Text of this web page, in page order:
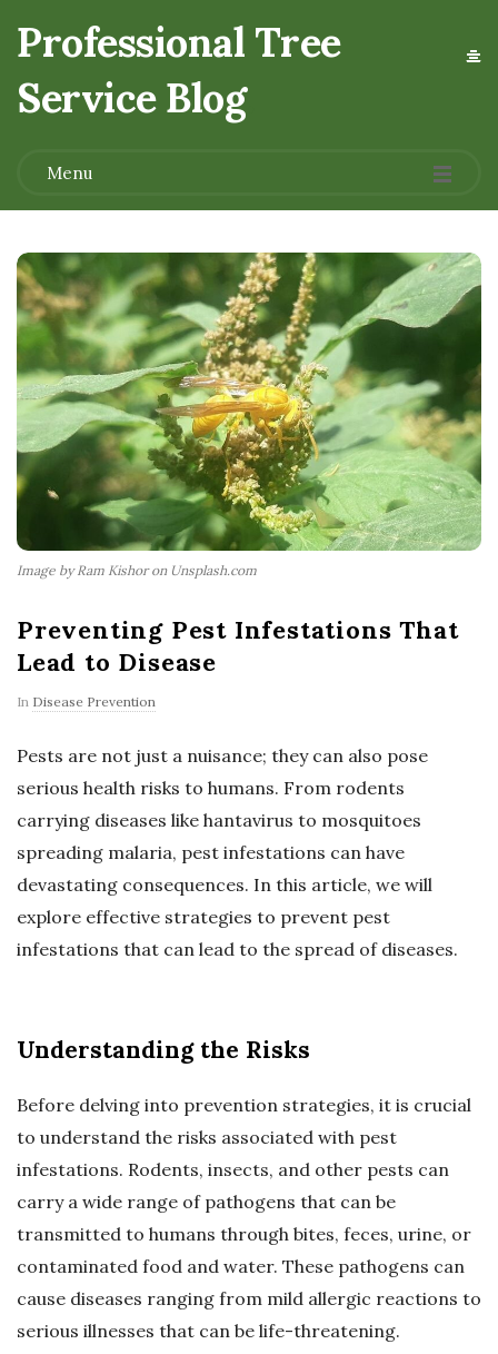
Professional Tree
Service Blog.
Menu
Image by Ram Kishor on Unsplash.com
Preventing Pest Infestations That
Lead to Disease
In Disease Prevention
Pests are not just a nuisance; they can also pose
serious health risks to humans. From rodents
carrying diseases like hantavirus to mosquitoes
spreading malaria, pest infestations can have
devastating consequences. In this article, we will
explore effective strategies to prevent pest
infestations that can lead to the spread of diseases.
Understanding the Risks
Before delving into prevention strategies, it is crucial
to understand the risks associated with pest
infestations. Rodents, insects, and other pests can
carry a wide range of pathogens that can be
transmitted to humans through bites, feces, urine, or
contaminated food and water. These pathogens can
cause diseases ranging from mild allergic reactions to
serious illnesses that can be life-threatening.